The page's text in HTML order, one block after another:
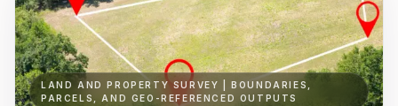
LAND AND PROPERTY SURVEY | BOUNDARIES,
PARCELS, AND GEO-REFERENCED OUTPUTS